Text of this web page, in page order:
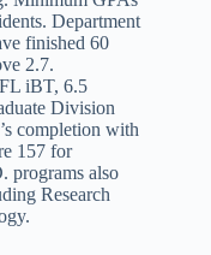
Department
finished 60
2.7.
iBT, 6.5
Division
completion with
157 for
programs also
Research